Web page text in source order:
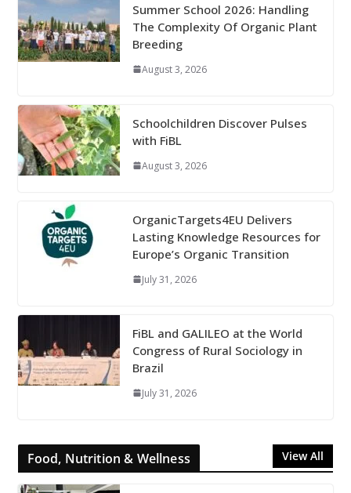
Summer School 2026: Handling
The Complexity Of Organic Plant
Breeding
August 3, 2026
Schoolchildren Discover Pulses
with FiBL
August 3, 2026
OrganicTargets4EU Delivers
Lasting Knowledge Resources for
Europe’s Organic Transition
July 31, 2026
FiBL and GALILEO at the World
Congress of Rural Sociology in
Brazil
July 31, 2026
Food, Nutrition & Wellness View All